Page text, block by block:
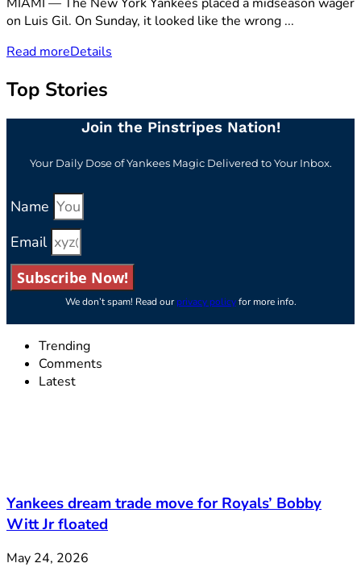
on Luis Gil. On Sunday, it looked like the wrong ...
Read moreDetails
Top Stories
Join the Pinstripes Nation!
Your Daily Dose of Yankees Magic Delivered to Your Inbox.
Name
Email
Subscribe Now!
We don’t spam! Read ourprivacy policyfor more info.
Trending
Comments
Latest
Yankees dream trade move for Royals’ Bobby
Witt Jr floated
May 24, 2026